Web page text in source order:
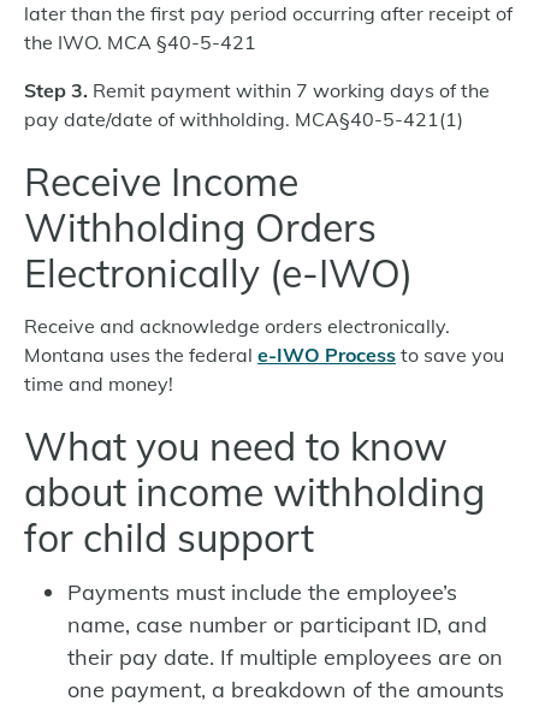
later than the first pay period occurring after receipt of
the IWO. MCA §40-5-421
Step 3. Remit payment within 7 working days of the
pay date/date of withholding. MCA§40-5-421(1)
Receive Income
Withholding Orders
Electronically (e-IWO)
Receive and acknowledge orders electronically.
Montana uses the federal e-IWO Process to save you
time and money!
What you need to know
about income withholding
for child support
Payments must include the employee’s
name, case number or participant ID, and
their pay date. If multiple employees are on
one payment, a breakdown of the amounts